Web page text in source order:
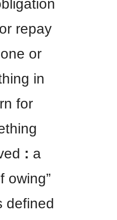
repay
or
in
for
: a
owing”
defined